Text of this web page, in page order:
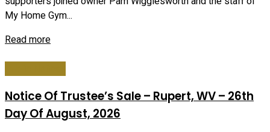
My Home Gym...
Read more
Notice Of Trustee’s Sale – Rupert, WV – 26th
Day Of August, 2026